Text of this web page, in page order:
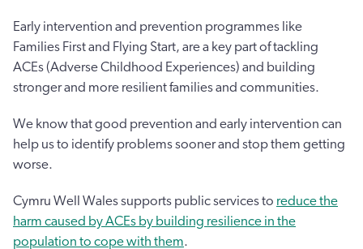
Early intervention and prevention programmes like
Families First and Flying Start, are a key part of tackling
ACEs (Adverse Childhood Experiences) and building
stronger and more resilient families and communities.
We know that good prevention and early intervention can
help us to identify problems sooner and stop them getting
worse.
Cymru Well Wales supports public services to reduce the
harm caused by ACEs by building resilience in the
population to cope with them.